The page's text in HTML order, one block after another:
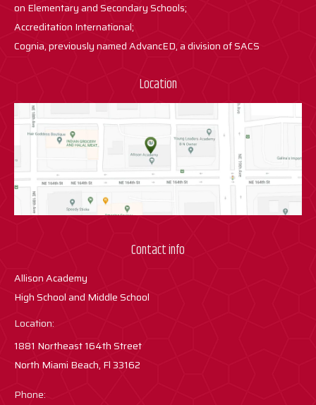
on Elementary and Secondary Schools;
Accreditation International;
Cognia, previously named AdvancED, a division of SACS
Location
Contact info
Allison Academy
High School and Middle School
Location:
1881 Northeast 164th Street
North Miami Beach, Fl 33162
Phone: